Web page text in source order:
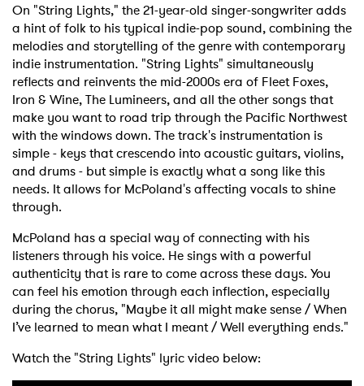
On "String Lights," the 21-year-old singer-songwriter adds
a hint of folk to his typical indie-pop sound, combining the
melodies and storytelling of the genre with contemporary
indie instrumentation. "String Lights" simultaneously
reflects and reinvents the mid-2000s era of Fleet Foxes,
Iron & Wine, The Lumineers, and all the other songs that
make you want to road trip through the Pacific Northwest
with the windows down. The track's instrumentation is
simple - keys that crescendo into acoustic guitars, violins,
and drums - but simple is exactly what a song like this
needs. It allows for McPoland's affecting vocals to shine
through.
McPoland has a special way of connecting with his
listeners through his voice. He sings with a powerful
authenticity that is rare to come across these days. You
can feel his emotion through each inflection, especially
during the chorus, "Maybe it all might make sense / When
I’ve learned to mean what I meant / Well everything ends."
Watch the "String Lights" lyric video below: